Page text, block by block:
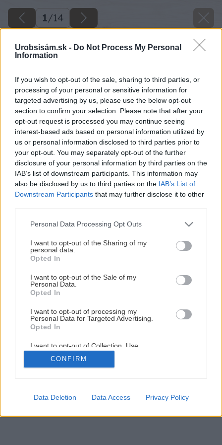
Urobsisám.sk - Do Not Process My Personal
Information
If you wish to opt-out of the sale, sharing to third parties, or
processing of your personal or sensitive information for
targeted advertising by us, please use the below opt-out
section to confirm your selection. Please note that after your
opt-out request is processed you may continue seeing
interest-based ads based on personal information utilized by
us or personal information disclosed to third parties prior to
your opt-out. You may separately opt-out of the further
disclosure of your personal information by third parties on the
IAB’s list of downstream participants. This information may
also be disclosed by us to third parties on the IAB’s List of
Downstream Participants that may further disclose it to other
Please note that this website/app uses one or more Google
not limited to your visit or usage behaviour. You may click to
grant or deny consent to Google and its third-party tags to
use your data for below specified purposes in below Google
consent section.
Personal Data Processing Opt Outs
I want to opt-out of the Sharing of my
personal data.
Opted In
I want to opt-out of the Sale of my
Personal Data.
Opted In
I want to opt-out of processing my
Personal Data for Targeted Advertising.
Opted In
I want to opt-out of Collection, Use,
Retention, Sale, and/or Sharing of my
Personal Data that Is Unrelated with the
Purposes for which it was collected.
Google consents
CONFIRM
Data Deletion Data Access Privacy Policy
1/14
Čokoládový dezert s jahodami a nutelou
1/ 14